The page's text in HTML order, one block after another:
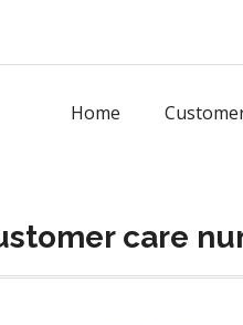
Home
care